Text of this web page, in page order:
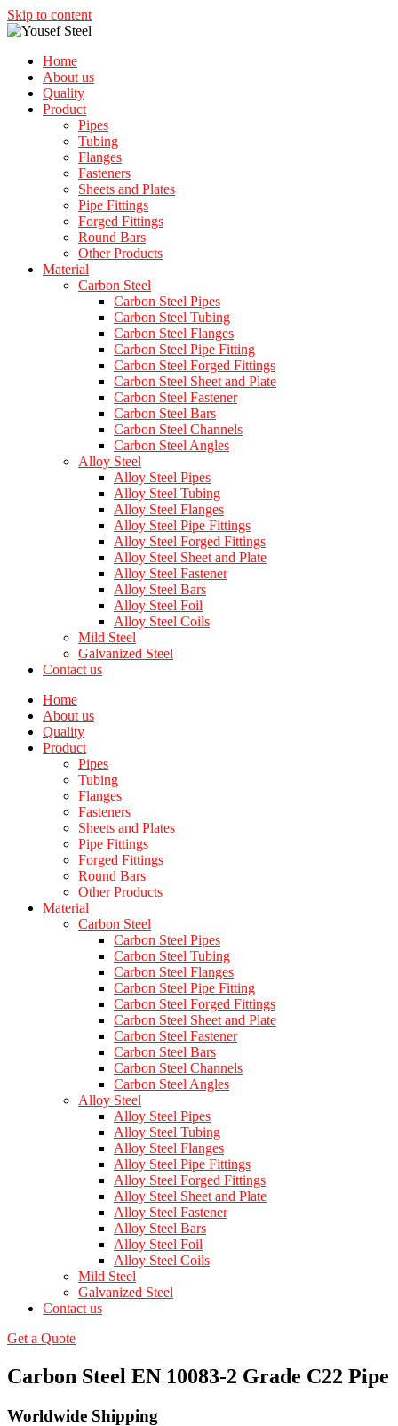
Skip to content
Home
About us
Quality
Product
Pipes
Tubing
Flanges
Fasteners
Sheets and Plates
Pipe Fittings
Forged Fittings
Round Bars
Other Products
Material
Carbon Steel
Carbon Steel Pipes
Carbon Steel Tubing
Carbon Steel Flanges
Carbon Steel Pipe Fitting
Carbon Steel Forged Fittings
Carbon Steel Sheet and Plate
Carbon Steel Fastener
Carbon Steel Bars
Carbon Steel Channels
Carbon Steel Angles
Alloy Steel
Alloy Steel Pipes
Alloy Steel Tubing
Alloy Steel Flanges
Alloy Steel Pipe Fittings
Alloy Steel Forged Fittings
Alloy Steel Sheet and Plate
Alloy Steel Fastener
Alloy Steel Bars
Alloy Steel Foil
Alloy Steel Coils
Mild Steel
Galvanized Steel
Contact us
Home
About us
Quality
Product
Pipes
Tubing
Flanges
Fasteners
Sheets and Plates
Pipe Fittings
Forged Fittings
Round Bars
Other Products
Material
Carbon Steel
Carbon Steel Pipes
Carbon Steel Tubing
Carbon Steel Flanges
Carbon Steel Pipe Fitting
Carbon Steel Forged Fittings
Carbon Steel Sheet and Plate
Carbon Steel Fastener
Carbon Steel Bars
Carbon Steel Channels
Carbon Steel Angles
Alloy Steel
Alloy Steel Pipes
Alloy Steel Tubing
Alloy Steel Flanges
Alloy Steel Pipe Fittings
Alloy Steel Forged Fittings
Alloy Steel Sheet and Plate
Alloy Steel Fastener
Alloy Steel Bars
Alloy Steel Foil
Alloy Steel Coils
Mild Steel
Galvanized Steel
Contact us
Get a Quote
Carbon Steel EN 10083-2 Grade C22 Pipe
Worldwide Shipping